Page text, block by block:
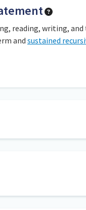
reading, writing,
and sustained
or small group